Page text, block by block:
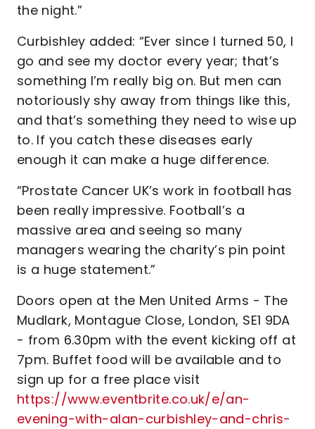
the night.”
Curbishley added: “Ever since I turned 50, I
go and see my doctor every year; that’s
something I’m really big on. But men can
notoriously shy away from things like this,
and that’s something they need to wise up
to. If you catch these diseases early
enough it can make a huge difference.
“Prostate Cancer UK’s work in football has
been really impressive. Football’s a
massive area and seeing so many
managers wearing the charity’s pin point
is a huge statement.”
Doors open at the Men United Arms - The
Mudlark, Montague Close, London, SE1 9DA
- from 6.30pm with the event kicking off at
7pm. Buffet food will be available and to
sign up for a free place visit
https://www.eventbrite.co.uk/e/an-
evening-with-alan-curbishley-and-chris-